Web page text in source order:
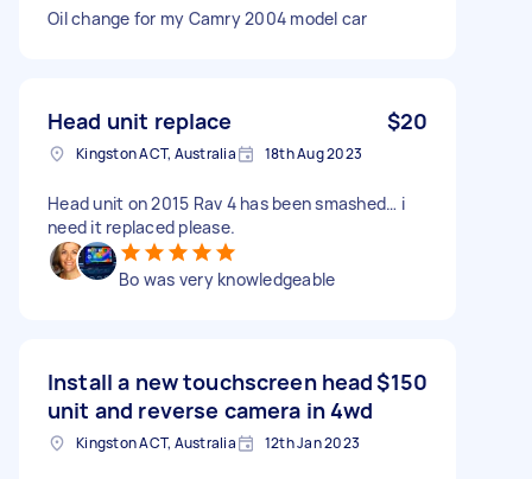
Oil change for my Camry 2004 model car
Head unit replace $20
Kingston ACT, Australia 18th Aug 2023
Head unit on 2015 Rav 4 has been smashed… i
need it replaced please.
Bo was very knowledgeable
Install a new touchscreen head
unit and reverse camera in 4wd
$150
Kingston ACT, Australia 12th Jan 2023